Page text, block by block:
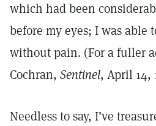
which had been
before my eyes; I was able
without pain. (For a fuller
Cochran, Sentinel, April 14,
Needless to say, I’ve